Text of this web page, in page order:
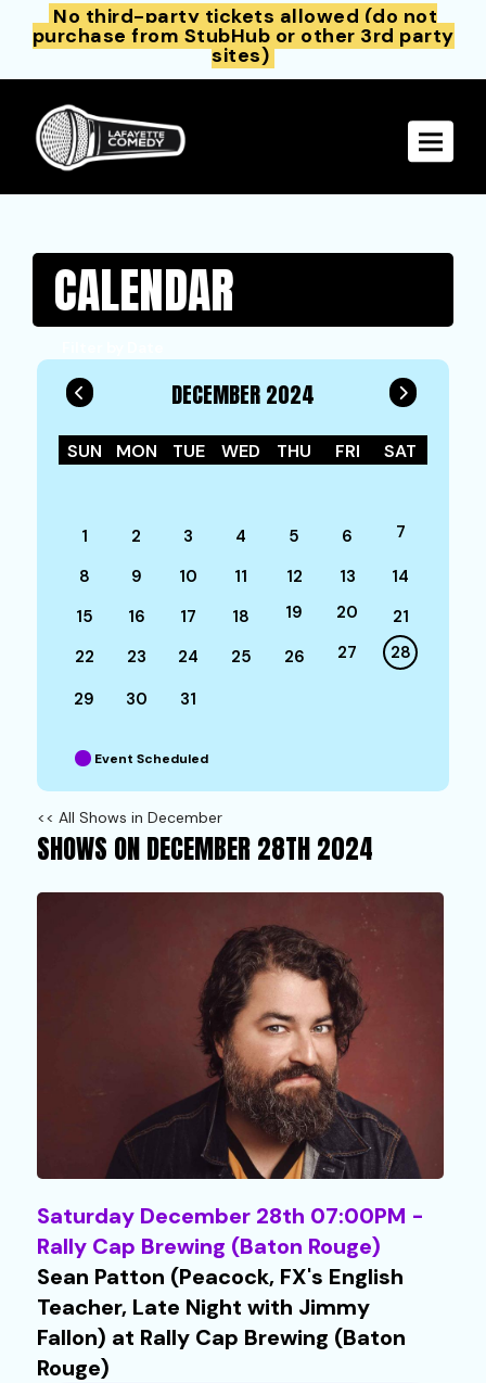
No third-party tickets allowed (do not
purchase from StubHub or other 3rd party
sites)
Toggle
CALENDAR
DECEMBER 2024
SUN MON TUE WED THU FRI SAT
1 2 3 4 5 6 7
8 9 10 11 12 13
14
15
16 17 18 19 20
21
22
23 24 25 26 27 28
29 30 31
Event Scheduled
<< All Shows in December
SHOWS ON DECEMBER 28TH 2024
Saturday December 28th 07:00PM -
Rally Cap Brewing (Baton Rouge)
Sean Patton (Peacock, FX's English
Teacher, Late Night with Jimmy
Fallon) at Rally Cap Brewing (Baton
Rouge)